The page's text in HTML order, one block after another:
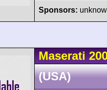
Sponsors:
Maserati
(USA)